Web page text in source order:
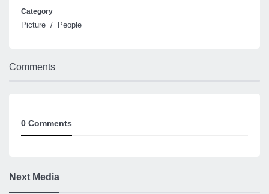
Category
Picture / People
Comments
0 Comments
Next Media